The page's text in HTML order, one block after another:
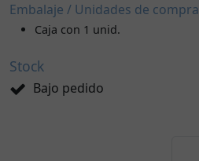
Embalaje / Unidades de compra
Caja con 1 unid.
Stock
Bajo pedido